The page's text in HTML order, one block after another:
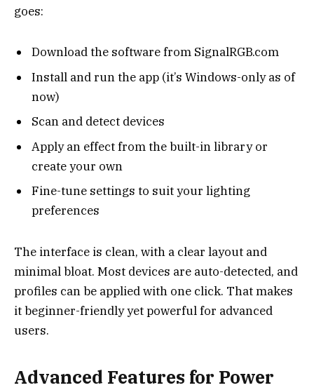
goes:
Download the software from SignalRGB.com
Install and run the app (it’s Windows-only as of
now)
Scan and detect devices
Apply an effect from the built-in library or
create your own
Fine-tune settings to suit your lighting
preferences
The interface is clean, with a clear layout and
minimal bloat. Most devices are auto-detected, and
profiles can be applied with one click. That makes
it beginner-friendly yet powerful for advanced
users.
Advanced Features for Power